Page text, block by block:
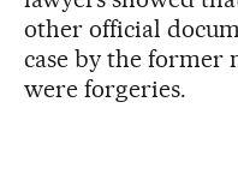
other official
case by the former
were forgeries.